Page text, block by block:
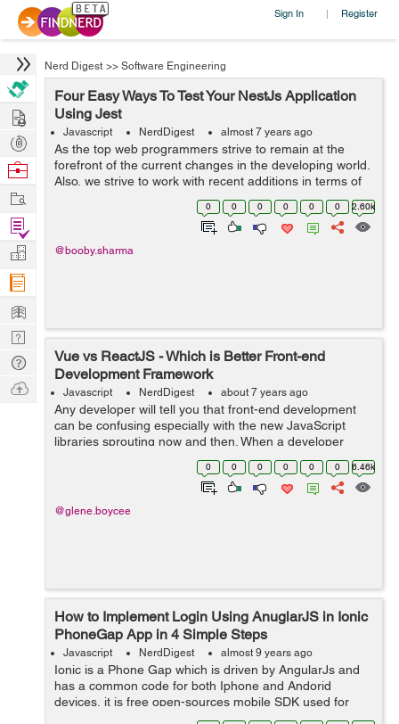
Sign In | Register
Nerd Digest >> Software Engineering
Four Easy Ways To Test Your NestJs Application
Using Jest
Javascript NerdDigest almost 7 years ago
As the top web programmers strive to remain at the
forefront of the current changes in the developing world.
Also, we strive to work with recent additions in terms of
tools and software for web development that can
improve software development. S...
0 0 0 0 0 0 2.60k
@booby.sharma
Vue vs ReactJS - Which is Better Front-end
Development Framework
Javascript NerdDigest about 7 years ago
Any developer will tell you that front-end development
can be confusing especially with the new JavaScript
libraries sprouting now and then. When a developer
starts a project in an app development company in
India, he or she faces a tough choice ...
0 0 0 0 0 0 6.46k
@glene.boycee
How to Implement Login Using AnuglarJS in Ionic
PhoneGap App in 4 Simple Steps
Javascript NerdDigest almost 9 years ago
Ionic is a Phone Gap which is driven by AngularJs and
has a common code for both Iphone and Andorid
devices, it is free open-sources mobile SDK used for
developing hybrid/native apps. Today in this tutorial, we
Hire
Post
Projects
Browse
Work
Find
Projects
Manage
Company
Learn
Nerd
Digest
Tech
Q & A
Ask